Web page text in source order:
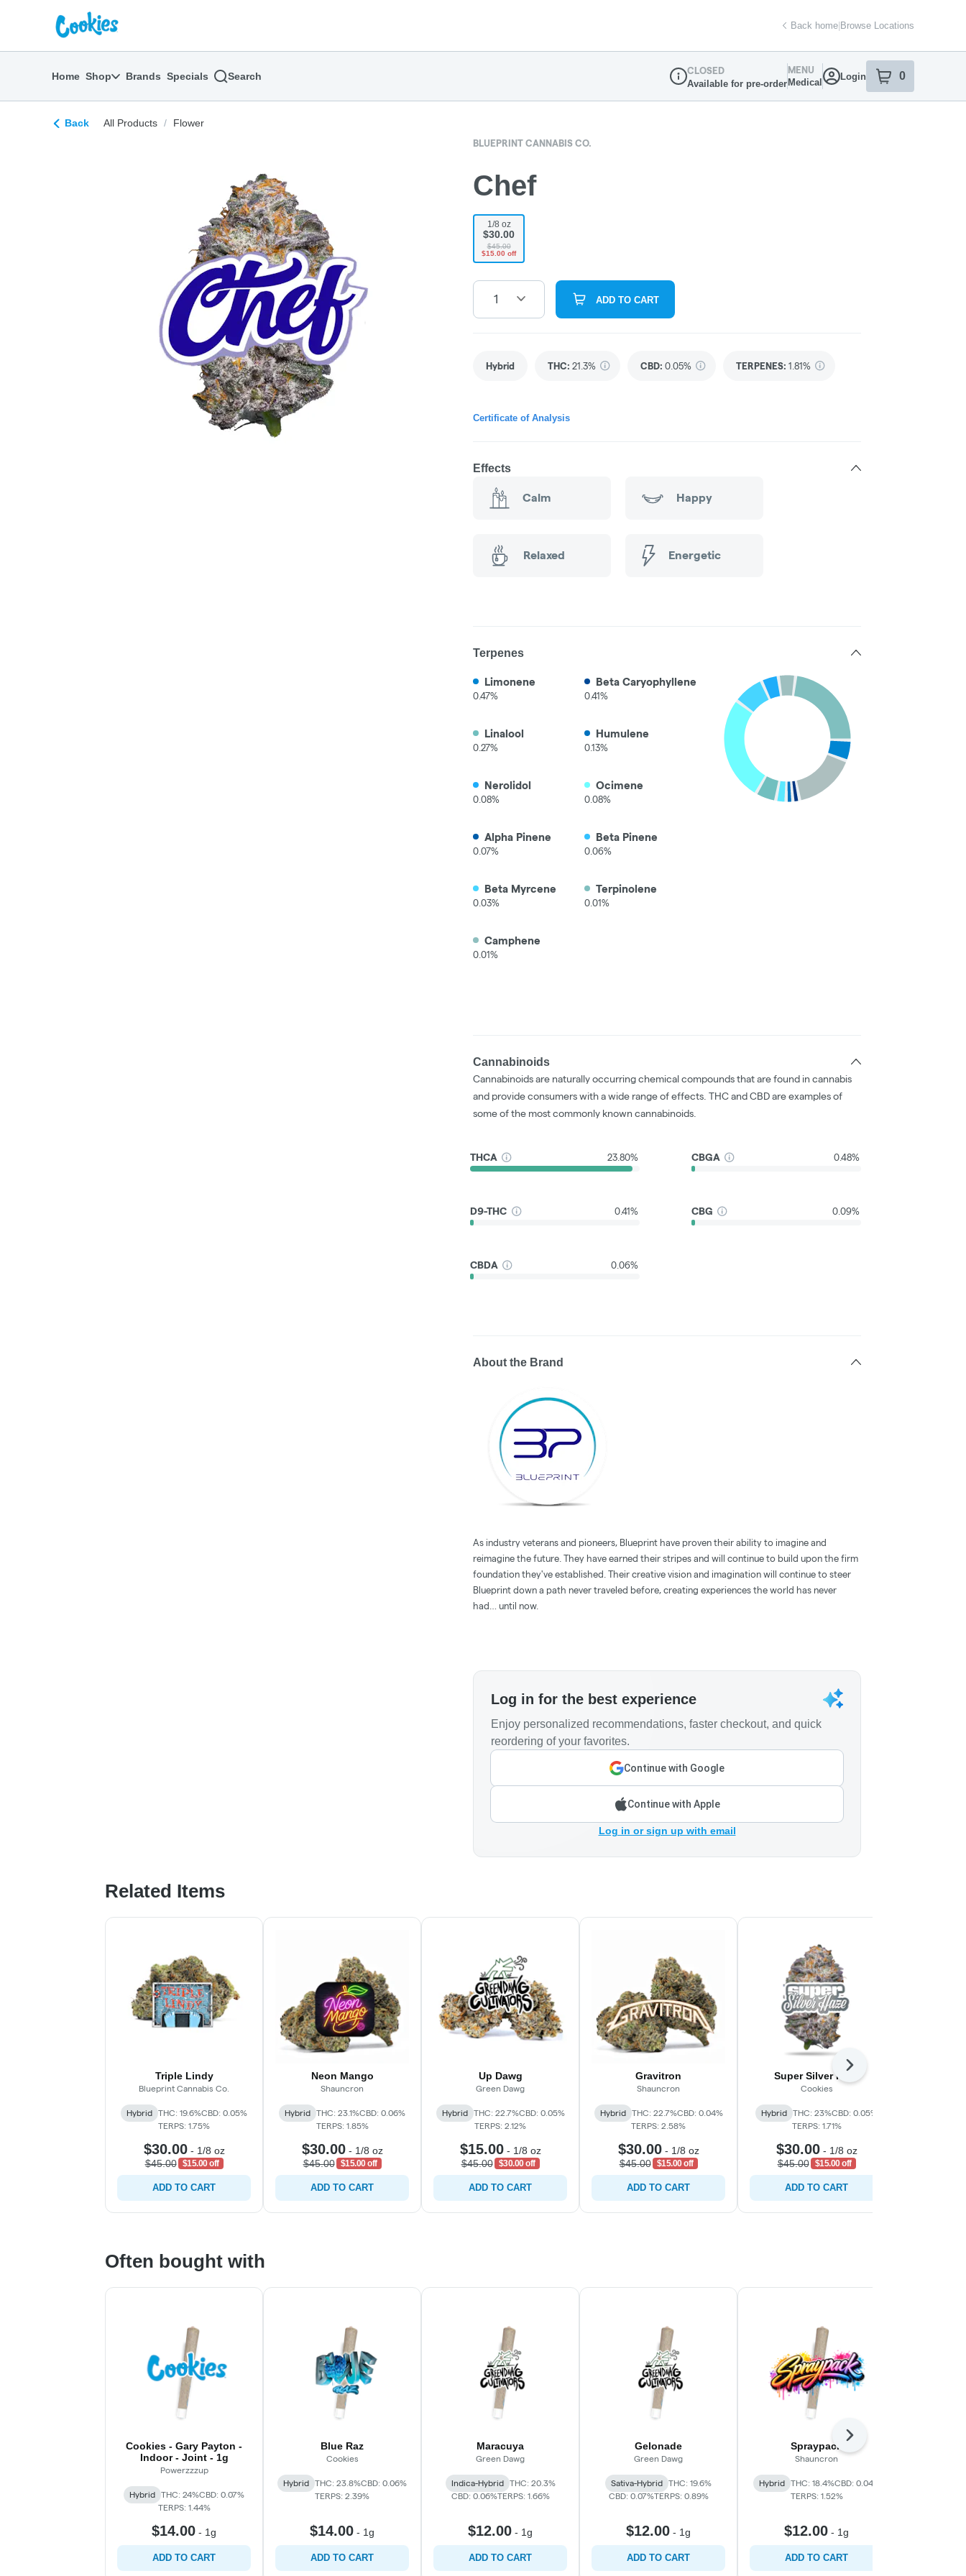
return to dispensary home page
Back home|Browse Locations
Home Shop Brands Specials Search
Dispensary Info
CLOSED
Available for pre-order
MENU
Medical
Login 0
item sin your
Back All Products / Flower
BLUEPRINT CANNABIS CO.
Chef
1/8 oz
$30.00
$45.00
$15.00 off
1 ADD TO CART
Hybrid THC: 21.3% CBD: 0.05% TERPENES: 1.81%
Certificate of Analysis
Effects
Calm Happy
Relaxed Energetic
Terpenes
Limonene
0.47%
Beta Caryophyllene
0.41%
Linalool
0.27%
Humulene
0.13%
Nerolidol
0.08%
Ocimene
0.08%
Alpha Pinene
0.07%
Beta Pinene
0.06%
Beta Myrcene
0.03%
Terpinolene
0.01%
Camphene
0.01%
Cannabinoids
Cannabinoids are naturally occurring chemical compounds that are found in cannabis
and provide consumers with a wide range of effects. THC and CBD are examples of
some of the most commonly known cannabinoids.
THCA 23.80% CBGA 0.48%
D9-THC 0.41% CBG 0.09%
CBDA 0.06%
About the Brand
As industry veterans and pioneers, Blueprint have proven their ability to imagine and
reimagine the future. They have earned their stripes and will continue to build upon the firm
foundation they've established. Their creative vision and imagination will continue to steer
Blueprint down a path never traveled before, creating experiences the world has never
had… until now.
Log in for the best experience
Enjoy personalized recommendations, faster checkout, and quick
reordering of your favorites.
Continue with Google
Continue with Apple
Log in or sign up with email
Related Items
Triple Lindy
Blueprint Cannabis Co.
Hybrid THC: 19.6%CBD: 0.05%
TERPS: 1.75%
$30.00- 1/8 oz
$45.00
$15.00 off
ADD TO CART
Neon Mango
Shauncron
Hybrid THC: 23.1%CBD: 0.06%
TERPS: 1.85%
$30.00- 1/8 oz
$45.00
$15.00 off
ADD TO CART
Up Dawg
Green Dawg
Hybrid THC: 22.7%CBD: 0.05%
TERPS: 2.12%
$15.00- 1/8 oz
$45.00
$30.00 off
ADD TO CART
Gravitron
Shauncron
Hybrid THC: 22.7%CBD: 0.04%
TERPS: 2.58%
$30.00- 1/8 oz
$45.00
$15.00 off
ADD TO CART
Super Silver Haze
Cookies
Hybrid THC: 23%CBD: 0.05%
TERPS: 1.71%
$30.00- 1/8 oz
$45.00
$15.00 off
ADD TO CART
Next
Often bought with
Cookies - Gary Payton -
Indoor - Joint - 1g
Powerzzzup
Hybrid THC: 24%CBD: 0.07%
TERPS: 1.44%
$14.00 - 1g
ADD TO CART
Blue Raz
Cookies
Hybrid THC: 23.8%CBD: 0.06%
TERPS: 2.39%
$14.00 - 1g
ADD TO CART
Maracuya
Green Dawg
Indica-Hybrid
THC: 20.3%
CBD: 0.06%TERPS: 1.66%
$12.00 - 1g
ADD TO CART
Gelonade
Green Dawg
Sativa-Hybrid
THC: 19.6%
CBD: 0.07%TERPS: 0.89%
$12.00 - 1g
ADD TO CART
Spraypack
Shauncron
Hybrid THC: 18.4%CBD: 0.04%
TERPS: 1.52%
$12.00 - 1g
ADD TO CART
Next